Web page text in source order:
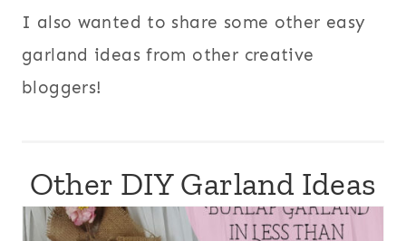
I also wanted to share some other easy
garland ideas from other creative
bloggers!
Other DIY Garland Ideas